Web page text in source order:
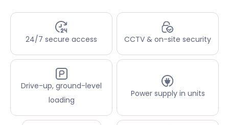
24/7 secure access CCTV & on-site security
Drive-up, ground-level
loading
Power supply in units